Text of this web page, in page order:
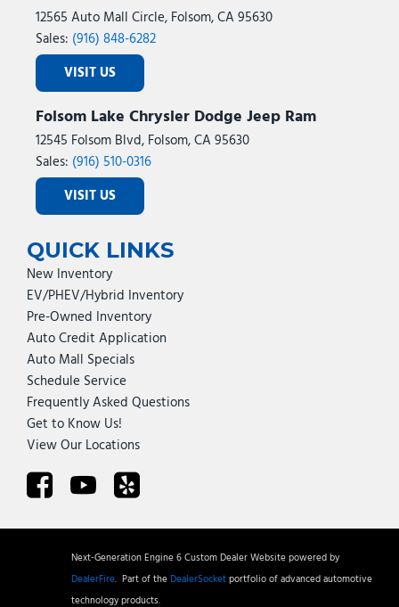
12565 Auto Mall Circle, Folsom, CA 95630
Sales: (916) 848-6282
VISIT US
Folsom Lake Chrysler Dodge Jeep Ram
12545 Folsom Blvd, Folsom, CA 95630
Sales: (916) 510-0316
VISIT US
QUICK LINKS
New Inventory
EV/PHEV/Hybrid Inventory
Pre-Owned Inventory
Auto Credit Application
Auto Mall Specials
Schedule Service
Frequently Asked Questions
Get to Know Us!
View Our Locations
Next-Generation Engine 6 Custom Dealer Website powered by
DealerFire. Part of theDealerSocketportfolio of advanced automotive
technology products.